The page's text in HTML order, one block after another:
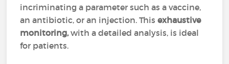
incriminating a parameter such as a vaccine,
an antibiotic, or an injection. This exhaustive
monitoring,with a detailed analysis, is ideal
for patients.